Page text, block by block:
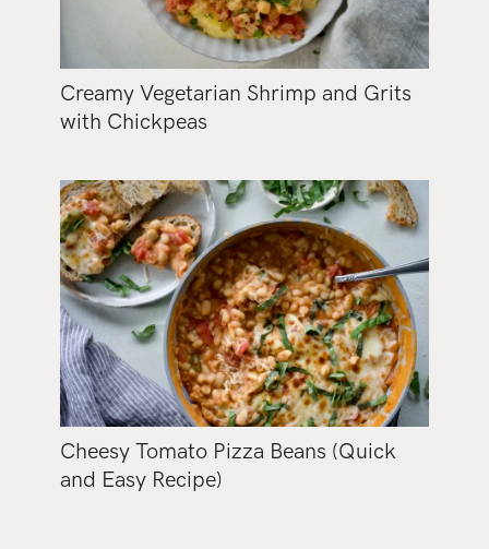
Creamy Vegetarian Shrimp and Grits
with Chickpeas
Cheesy Tomato Pizza Beans (Quick
and Easy Recipe)